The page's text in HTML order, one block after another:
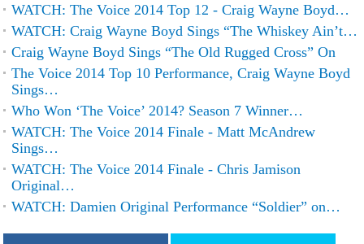
WATCH: The Voice 2014 Top 12 - Craig Wayne Boyd…
WATCH: Craig Wayne Boyd Sings “The Whiskey Ain’t…
Craig Wayne Boyd Sings “The Old Rugged Cross” On
The Voice 2014 Top 10 Performance, Craig Wayne Boyd
Sings…
Who Won ‘The Voice’ 2014? Season 7 Winner…
WATCH: The Voice 2014 Finale - Matt McAndrew
Sings…
WATCH: The Voice 2014 Finale - Chris Jamison
Original…
WATCH: Damien Original Performance “Soldier” on…